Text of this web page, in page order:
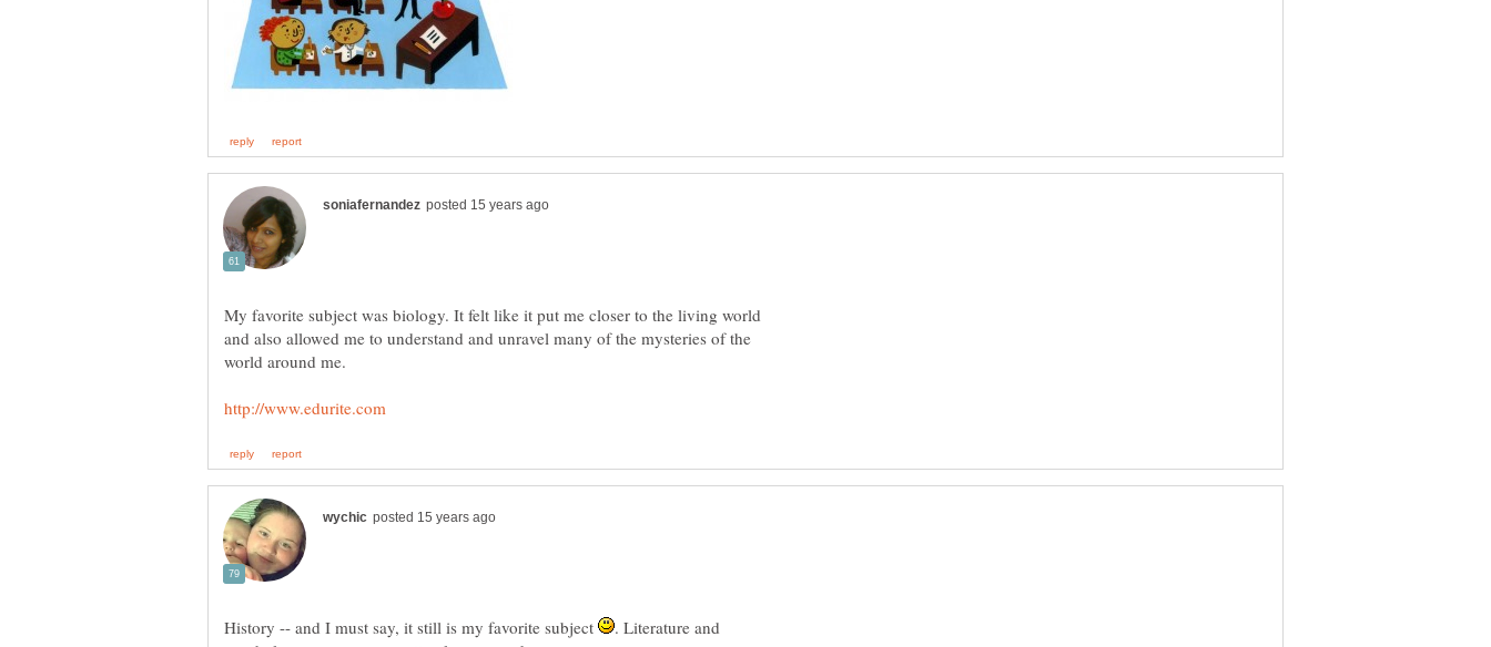
My favorite subject was biology. It felt like it put me closer to the living world
and also allowed me to understand and unravel many of the mysteries of the
world around me.
History -- and I must say, it still is my favorite subject . Literature and